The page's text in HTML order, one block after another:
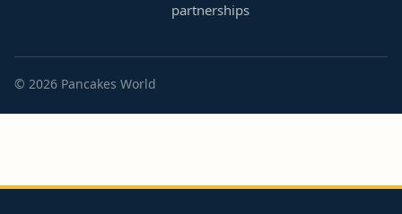
partnerships
© 2026 Pancakes World